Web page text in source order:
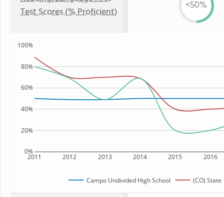
Test Scores (% Proficient)
<50%
2011 2012 2013 2014 2015 2016
0%
20%
40%
60%
80%
100%
Campo Undivided High School (CO) State